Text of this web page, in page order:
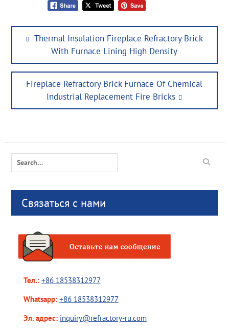
Post
navigation
Previous
Thermal Insulation Fireplace Refractory Brick
With Furnace Lining High Density
Next
Fireplace Refractory Brick Furnace Of Chemical
Industrial Replacement Fire Bricks
Search
Связаться с нами
Тел.: +86 18538312977
Whatsapp: +86 18538312977
Эл. адрес: inquiry@refractory-ru.com